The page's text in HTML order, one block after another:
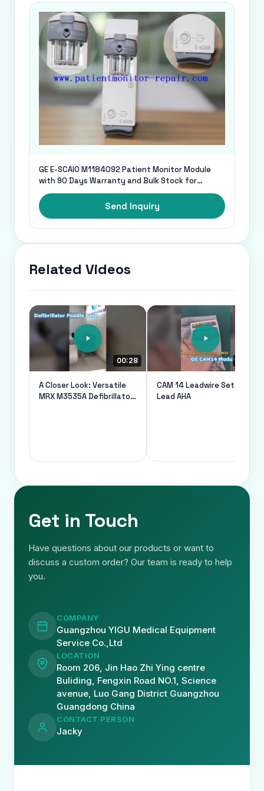
GE E-SCAIO M1184092 Patient Monitor Module
with 90 Days Warranty and Bulk Stock for
Medical Spares and Accessories
Send Inquiry
Related Videos
00:28
A Closer Look: Versatile
MRX M3535A Defibrillator
CAM 14 Leadwire Set 10
Lead AHA
Get in Touch
Have questions about our products or want to
discuss a custom order? Our team is ready to help
you.
COMPANY
Guangzhou YIGU Medical Equipment
Service Co.,Ltd
LOCATION
Room 206, Jin Hao Zhi Ying centre
Buliding, Fengxin Road NO.1, Science
avenue, Luo Gang District Guangzhou
Guangdong China
CONTACT PERSON
Jacky